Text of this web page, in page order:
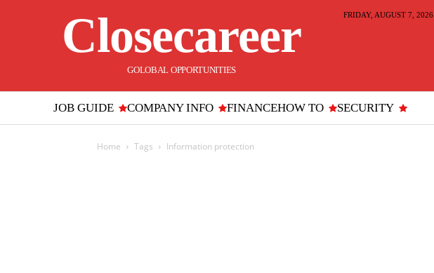
Closecareer
GOLOBAL OPPORTUNITIES
FRIDAY, AUGUST 7, 2026
JOB GUIDE COMPANY INFO FINANCEHOW TO SECURITY
Home Tags Information protection